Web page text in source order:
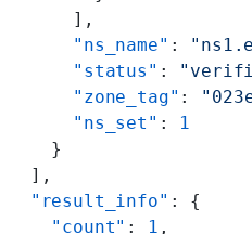
      ],
      "ns_name"
:
      "status"
:
      "zone_tag"
:
      "ns_set"
: 1
    }
  ],
  "result_info"
: {
    "count"
: 1 ,